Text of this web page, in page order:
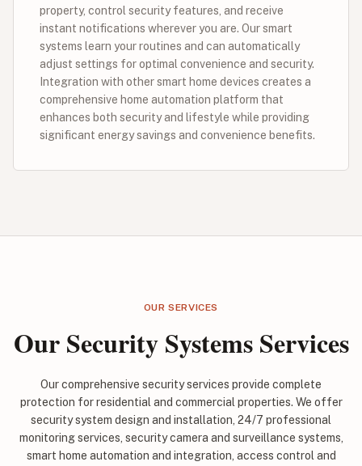
property, control security features, and receive
instant notifications wherever you are. Our smart
systems learn your routines and can automatically
adjust settings for optimal convenience and security.
Integration with other smart home devices creates a
comprehensive home automation platform that
enhances both security and lifestyle while providing
significant energy savings and convenience benefits.
OUR SERVICES
Our Security Systems Services
Our comprehensive security services provide complete
protection for residential and commercial properties. We offer
security system design and installation, 24/7 professional
monitoring services, security camera and surveillance systems,
smart home automation and integration, access control and